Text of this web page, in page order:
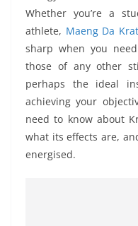
Whether you’re a
athlete, Maeng Da
sharp when you
those of any other
perhaps the ideal
achieving your
need to know about
what its effects are,
energised.